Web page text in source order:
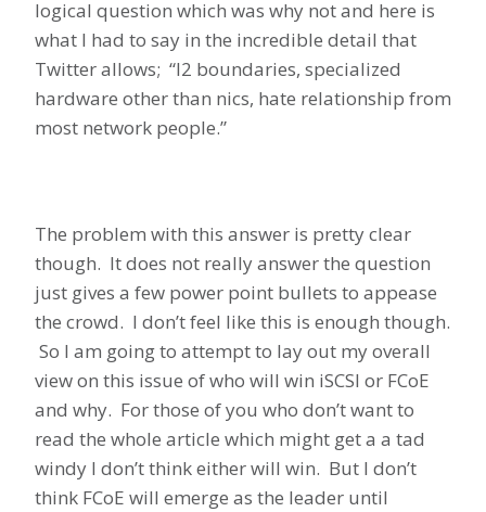
logical question which was why not and here is
what I had to say in the incredible detail that
Twitter allows; “l2 boundaries, specialized
hardware other than nics, hate relationship from
most network people.”
The problem with this answer is pretty clear
though. It does not really answer the question
just gives a few power point bullets to appease
the crowd. I don’t feel like this is enough though.
So I am going to attempt to lay out my overall
view on this issue of who will win iSCSI or FCoE
and why. For those of you who don’t want to
read the whole article which might get a a tad
windy I don’t think either will win. But I don’t
think FCoE will emerge as the leader until